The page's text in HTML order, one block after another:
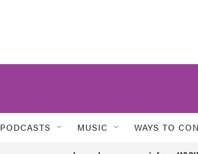
PODCASTS MUSIC WAYS TO